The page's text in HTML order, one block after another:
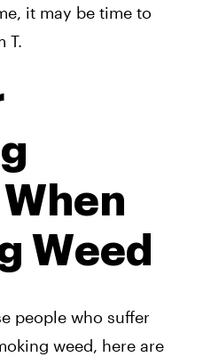
it may be time to
T.
When
Weed
people who suffer
weed, here are